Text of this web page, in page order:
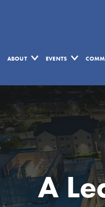
ABOUT EVENTS
A